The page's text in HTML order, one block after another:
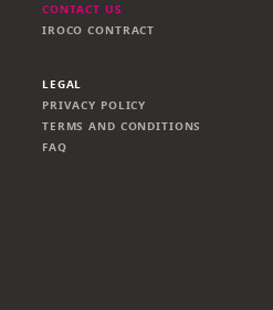
CONTACT US
IROCO CONTRACT
LEGAL
PRIVACY POLICY
TERMS AND CONDITIONS
FAQ